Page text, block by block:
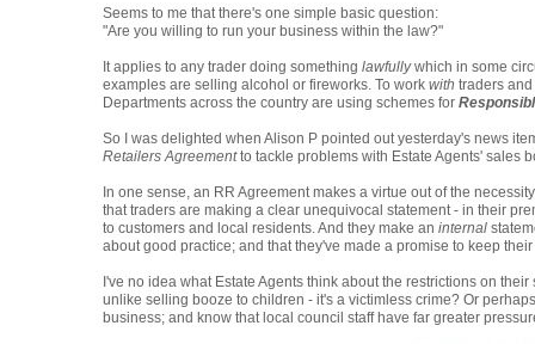
Seems to me that there's one simple basic question:
"Are you willing to run your business within the law?"
It applies to any trader doing something lawfullywhich in some
examples are selling alcohol or fireworks. To work with traders
Departments across the country are using schemes for
So I was delighted when Alison P pointed out yesterday's news
Retailers Agreementto tackle problems with Estate Agents' sales
In one sense, an RR Agreement makes a virtue out of the
that traders are making a clear unequivocal statement - in their
to customers and local residents. And they make an internal
about good practice; and that they've made a promise to keep
I've no idea what Estate Agents think about the restrictions on
unlike selling booze to children - it's a victimless crime? Or
business; and know that local council staff have far greater